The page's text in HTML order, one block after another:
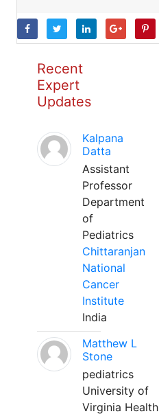
Recent
Expert
Updates
Kalpana
Datta
Assistant
Professor
Department
of
Pediatrics
Chittaranjan
National
Cancer
Institute
India
Matthew L
Stone
pediatrics
University of
Virginia Health